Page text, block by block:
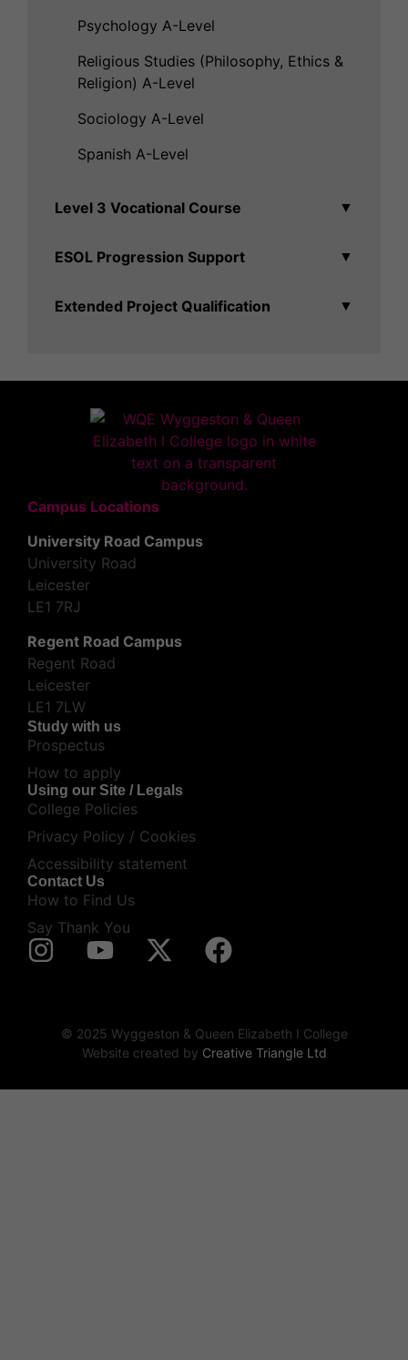
Psychology A-Level
Religious Studies (Philosophy, Ethics &
Religion) A-Level
Sociology A-Level
Spanish A-Level
Level 3 Vocational Course ▼
ESOL Progression Support ▼
Extended Project Qualification ▼
Study with us
Prospectus
How to apply
Using our Site / Legals
College Policies
Privacy Policy / Cookies
Accessibility statement
Contact Us
How to Find Us
Say Thank You
Campus Locations
University Road Campus
University Road
Leicester
LE1 7RJ
Regent Road Campus
Regent Road
Leicester
LE1 7LW
© 2025 Wyggeston & Queen Elizabeth I College
Website created by Creative Triangle Ltd